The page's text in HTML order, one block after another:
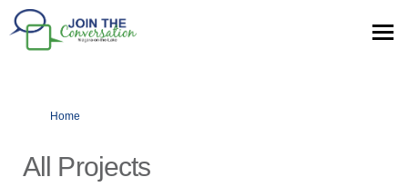
You are here:
Home
All Projects